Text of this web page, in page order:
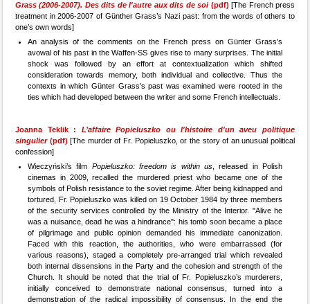
Grass (2006-2007). Des dits de l'autre aux dits de soi (pdf) [The French press
treatment in 2006-2007 of Günther Grass’s Nazi past: from the words of others to
one’s own words]
An analysis of the comments on the French press on Günter Grass’s
avowal of his past in the Waffen-SS gives rise to many surprises. The initial
shock was followed by an effort at contextualization which shifted
consideration towards memory, both individual and collective. Thus the
contexts in which Günter Grass’s past was examined were rooted in the
ties which had developed between the writer and some French intellectuals.
Joanna Teklik : L’affaire Popieluszko ou l'histoire d'un aveu politique
singulier (pdf) [The murder of Fr. Popieluszko, or the story of an unusual political
confession]
Wieczyński’s film Popieluszko: freedom is within us , released in Polish
cinemas in 2009, recalled the murdered priest who became one of the
symbols of Polish resistance to the soviet regime. After being kidnapped and
tortured, Fr. Popieluszko was killed on 19 October 1984 by three members
of the security services controlled by the Ministry of the Interior. "Alive he
was a nuisance, dead he was a hindrance": his tomb soon became a place
of pilgrimage and public opinion demanded his immediate canonization.
Faced with this reaction, the authorities, who were embarrassed (for
various reasons), staged a completely pre-arranged trial which revealed
both internal dissensions in the Party and the cohesion and strength of the
Church. It should be noted that the trial of Fr. Popieluszko’s murderers,
initially conceived to demonstrate national consensus, turned into a
demonstration of the radical impossibility of consensus. In the end the